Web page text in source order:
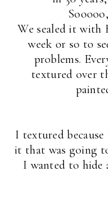
We sealed it with
week or so to
problems.
textured over
I textured
it that was going
I wanted to hide